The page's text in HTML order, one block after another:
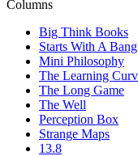
Columns
Big Think Books
Starts With A Bang
Mini Philosophy
The Learning
The Long Game
The Well
Perception Box
Strange Maps
13.8